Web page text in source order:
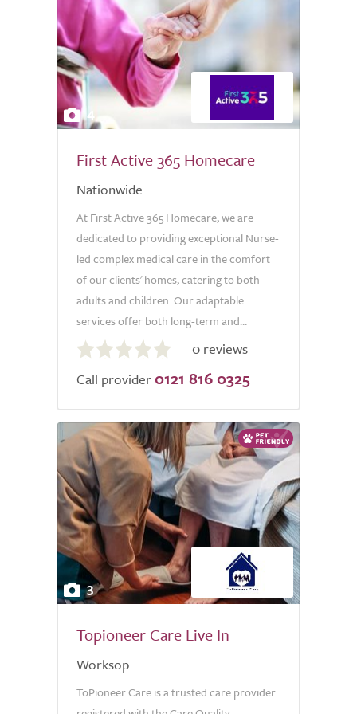
4
First Active 365 Homecare
Nationwide
At First Active 365 Homecare, we are
dedicated to providing exceptional Nurse-
led complex medical care in the comfort
of our clients' homes, catering to both
adults and children. Our adaptable
services offer both long-term and...
out
of
0 reviews
Call provider 0121 816 0325
3
Topioneer Care Live In
Worksop
ToPioneer Care is a trusted care provider